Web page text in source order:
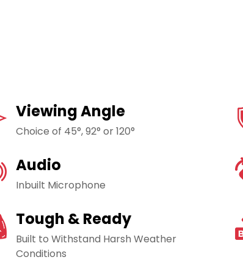
Viewing Angle
Choice of 45°, 92° or 120°
Audio
Inbuilt Microphone
Tough & Ready
Built to Withstand Harsh Weather
Conditions